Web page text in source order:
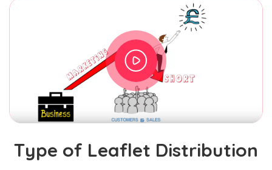
Type of Leaflet Distribution